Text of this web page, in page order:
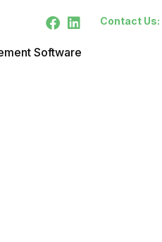
Contact Us:
Software